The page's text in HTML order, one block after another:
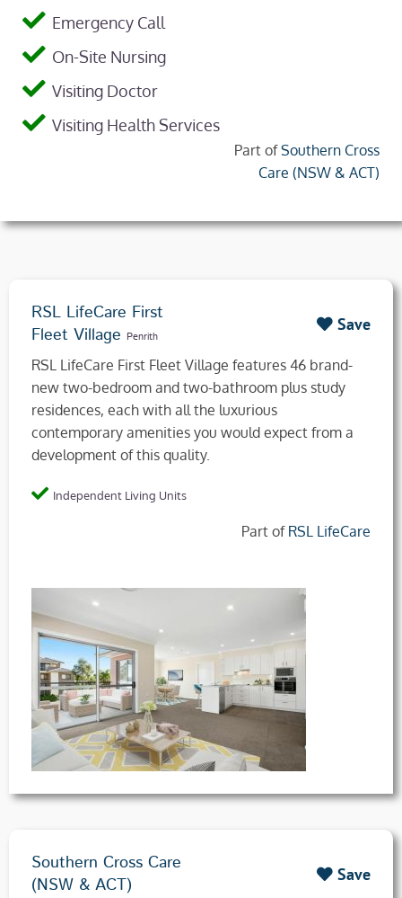
Emergency Call
On-Site Nursing
Visiting Doctor
Visiting Health Services
Part ofSouthern Cross
Care (NSW & ACT)
RSL LifeCare First
Fleet Village Penrith
Save
RSL LifeCare First Fleet Village features 46 brand-
new two-bedroom and two-bathroom plus study
residences, each with all the luxurious
contemporary amenities you would expect from a
development of this quality.
Independent Living Units
Part of RSL LifeCare
Southern Cross Care
(NSW & ACT)
Save